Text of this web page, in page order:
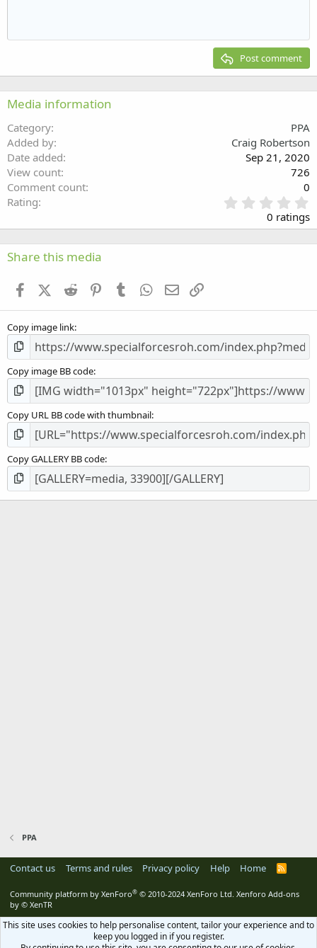
22
26
Times New Roman
Heading 2
Post comment
Media information
Category
PPA
Added by
Craig Robertson
Date added
Sep 21, 2020
View count
726
Comment count
0
Rating
.
0
0
s
0 ratings
Share this media
FacebookX (Twitter)
Reddit PinterestTumblr WhatsApp
Email
Copy image link
Copy image BB code
Copy URL BB code with thumbnail
Copy GALLERY BB code
PPA
Contact us Terms and rules Privacy policy Help Home
R
S
Community platform by XenForo® © 2010-2024 XenForo Ltd. Xenforo Add-ons
by © XenTR
This site uses cookies to help personalise content, tailor your experience and to
keep you logged in if you register.